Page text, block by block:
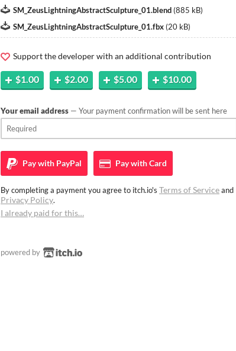
SM_ZeusLightningAbstractSculpture_01.blend (885 kB)
SM_ZeusLightningAbstractSculpture_01.fbx (20 kB)
Support the developer with an additional contribution
$1.00 $2.00 $5.00 $10.00
Your email address — Your payment confirmation will be sent here
Pay with PayPal Pay withCard
By completing a payment you agree to itch.io's Terms of Serviceand
Privacy Policy.
I already paid for this…
powered by